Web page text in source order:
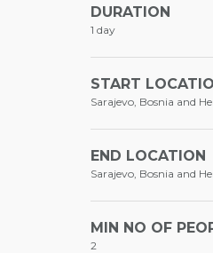
DURATION
1 day
START
Sarajevo, Bosnia and
END LOCATION
Sarajevo, Bosnia and
MIN NO OF
2